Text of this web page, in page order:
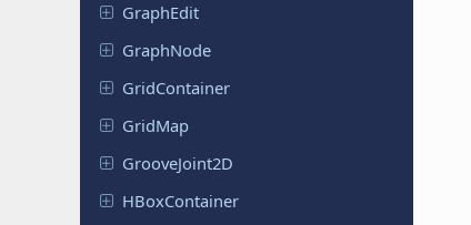
GraphEdit
GraphNode
GridContainer
GridMap
GrooveJoint2D
HBoxContainer